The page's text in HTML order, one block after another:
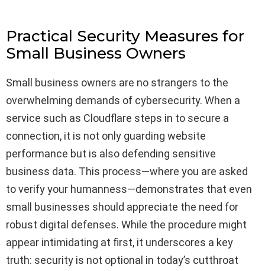
Practical Security Measures for
Small Business Owners
Small business owners are no strangers to the
overwhelming demands of cybersecurity. When a
service such as Cloudflare steps in to secure a
connection, it is not only guarding website
performance but is also defending sensitive
business data. This process—where you are asked
to verify your humanness—demonstrates that even
small businesses should appreciate the need for
robust digital defenses. While the procedure might
appear intimidating at first, it underscores a key
truth: security is not optional in today’s cutthroat